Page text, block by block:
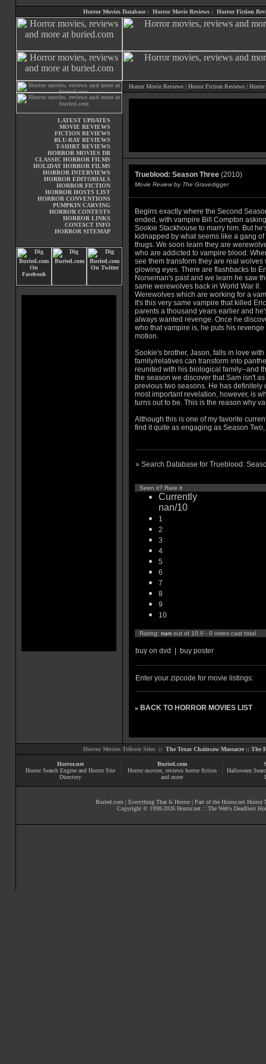
Horror Movies Database: Horror Movie Reviews: Horror Fiction
Horror Movie Reviews | Horror Fiction Reviews | Horror
LATEST UPDATES
MOVIE REVIEWS
FICTION REVIEWS
BLU-RAY REVIEWS
T-SHIRT REVIEWS
HORROR MOVIES DB
CLASSIC HORROR FILMS
HOLIDAY HORROR FILMS
HORROR INTERVIEWS
HORROR EDITORIALS
HORROR FICTION
HORROR HOSTS LIST
HORROR CONVENTIONS
PUMPKIN CARVING
HORROR CONTESTS
HORROR LINKS
CONTACT INFO
HORROR SITEMAP
Trueblood: Season Three (2010)
Movie Review by The Gravedigger
Begins exactly where the Second
ended, with vampire Bill Compton asking
Sookie Stackhouse to marry him. But
kidnapped by what seems like a gang of
thugs. We soon learn they are
who are addicted to vampire blood.
see them transform they are real wolves
glowing eyes. There are flashbacks to
Norseman's past and we learn he saw
same werewolves back in World War II.
Werewolves which are working for a
It's this very same vampire that killed
parents a thousand years earlier and
always wanted revenge. Once he
who that vampire is, he puts his revenge
motion.
Sookie's brother, Jason, falls in love
family/relatives can transform into
reunited with his biological family--and
the season we discover that Sam isn't
previous two seasons. He has definitely
most important revelation, however, is
turns out to be. This is the reason why
Although this is one of my favorite
find it quite as engaging as Season
» Search Database for Trueblood:
Seen it? Rate it
Currently
nan/10
1
2
3
4
5
6
7
8
9
10
Rating: nan out of 10.0 - 0 votes cast total
buy on dvd buy poster
Enter your zipcode for movie listings:
» BACK TO HORROR MOVIES LIST
Horror Movies Tribute Sites :: The Texas Chainsaw Massacre :: The
Horror.net
Horror Search Engine and Horror Site
Directory
Buried.com
Horror movies, reviews horror fiction
and more
Halloween
Buried.com | Everything That Is Horror| Part of the Horror.net Horror
Copyright © 1998-2026 Horror.net :: The Web's Deadliest